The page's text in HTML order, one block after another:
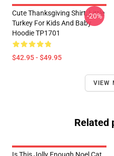
Cute Thanksgiving Shirt, Little
Turkey For Kids And Baby
Hoodie TP1701
$42.95 - $49.95
-20%
VIEW
Related